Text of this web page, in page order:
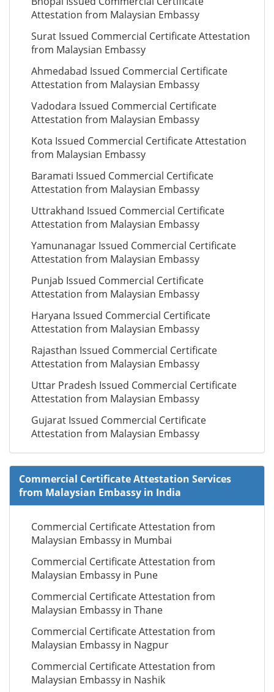
Attestation from Malaysian Embassy
Surat Issued Commercial Certificate Attestation
from Malaysian Embassy
Ahmedabad Issued Commercial Certificate
Attestation from Malaysian Embassy
Vadodara Issued Commercial Certificate
Attestation from Malaysian Embassy
Kota Issued Commercial Certificate Attestation
from Malaysian Embassy
Baramati Issued Commercial Certificate
Attestation from Malaysian Embassy
Uttrakhand Issued Commercial Certificate
Attestation from Malaysian Embassy
Yamunanagar Issued Commercial Certificate
Attestation from Malaysian Embassy
Punjab Issued Commercial Certificate
Attestation from Malaysian Embassy
Haryana Issued Commercial Certificate
Attestation from Malaysian Embassy
Rajasthan Issued Commercial Certificate
Attestation from Malaysian Embassy
Uttar Pradesh Issued Commercial Certificate
Attestation from Malaysian Embassy
Gujarat Issued Commercial Certificate
Attestation from Malaysian Embassy
Commercial Certificate Attestation Services
from Malaysian Embassy in India
Commercial Certificate Attestation from
Malaysian Embassy in Mumbai
Commercial Certificate Attestation from
Malaysian Embassy in Pune
Commercial Certificate Attestation from
Malaysian Embassy in Thane
Commercial Certificate Attestation from
Malaysian Embassy in Nagpur
Commercial Certificate Attestation from
Malaysian Embassy in Nashik